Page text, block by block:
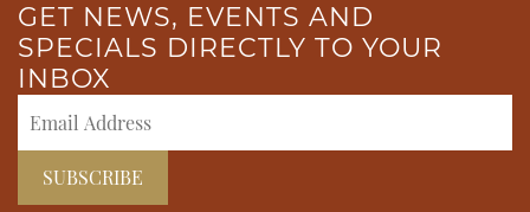
GET NEWS, EVENTS AND
SPECIALS DIRECTLY TO YOUR
INBOX